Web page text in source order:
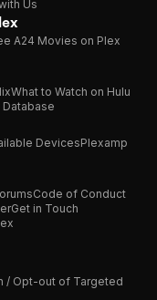
Us
A24 Movies on Plex
What to Watch on Hulu
Database
DevicesPlexamp
Code of Conduct
Get in Touch
/ Opt-out of Targeted